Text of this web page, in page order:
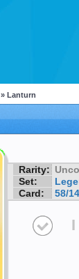
» Lanturn
Rarity:
Set:
Card:
58/
I